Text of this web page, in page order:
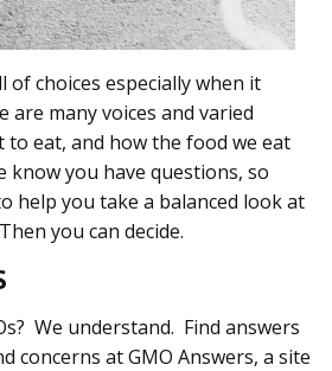
of choices especially when it
are many voices and varied
eat, and how the food we eat
know you have questions, so
help you take a balanced look at
you can decide.
We understand. Find answers
concerns at GMO Answers, a site